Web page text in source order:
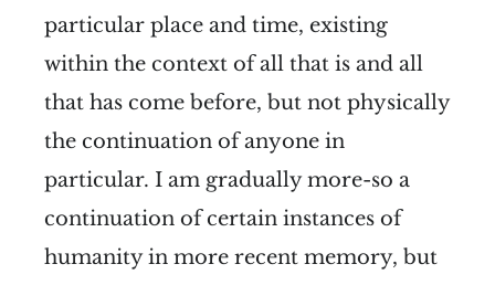
particular place and time, existing
within the context of all that is and all
that has come before, but not physically
the continuation of anyone in
particular. I am gradually more-so a
continuation of certain instances of
humanity in more recent memory, but